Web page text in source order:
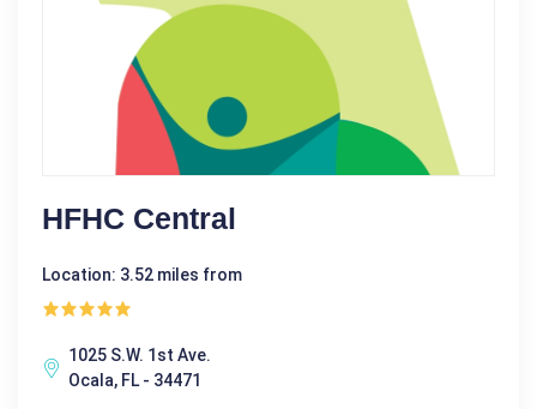
HFHC Central
Location: 3.52 miles from
1025 S.W. 1st Ave.
Ocala, FL - 34471